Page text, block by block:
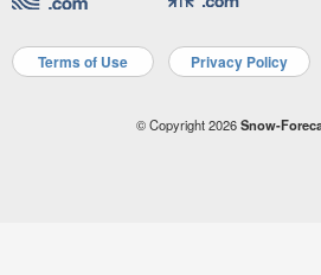
Terms of Use Privacy Policy
© Copyright 2026Snow-